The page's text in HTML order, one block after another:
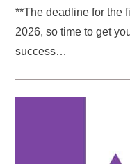
**The deadline for the
2026, so time to get
success…